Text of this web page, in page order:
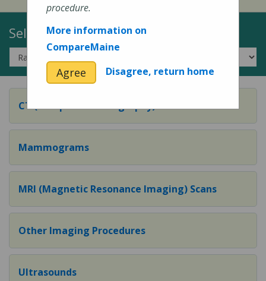
Select a Topic:
CT (Computed Tomography) Scans
Mammograms
MRI (Magnetic Resonance Imaging) Scans
Other Imaging Procedures
Ultrasounds
procedure.
More information on
CompareMaine
Agree Disagree, return home